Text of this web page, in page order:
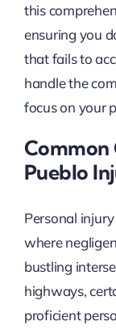
this
ensuring you
that fails to
handle the
focus on your
Common
Pueblo
Personal
where
bustling
highways,
proficient